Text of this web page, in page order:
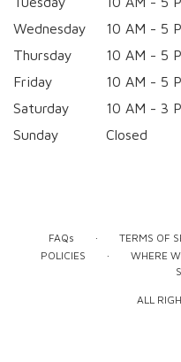
Wednesday
10 AM - 5
Thursday
10 AM - 5
Friday
10 AM - 5
Saturday
10 AM - 3
Sunday
Closed
FAQs · TERMS OF
POLICIES · WHERE
ALL